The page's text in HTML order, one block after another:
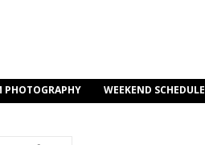
PHOTOGRAPHY WEEKEND SCHEDULE